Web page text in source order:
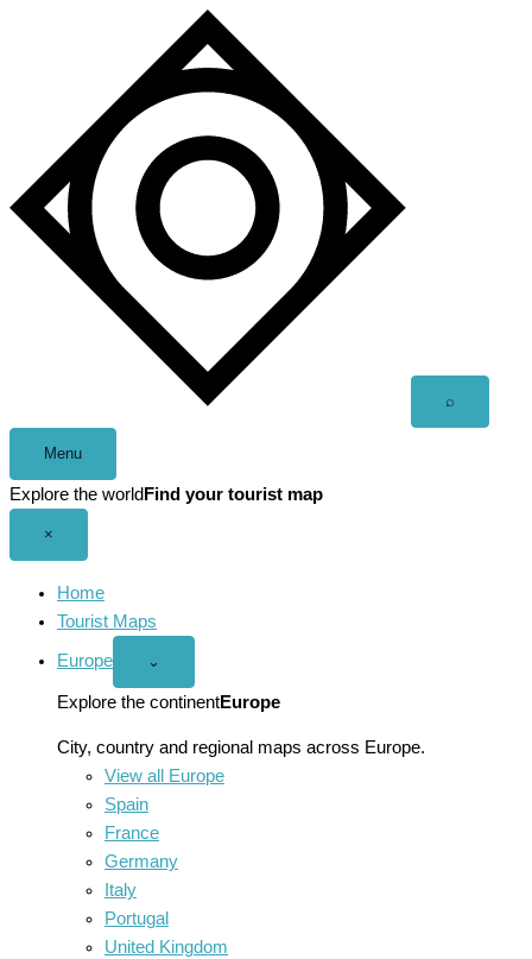
⌕
Menu
Explore the world Find your tourist map
×
Home
Tourist Maps
Europe
Open
menu
⌄
Explore the continentEurope
City, country and regional maps across Europe.
View all Europe
Spain
France
Germany
Italy
Portugal
United Kingdom